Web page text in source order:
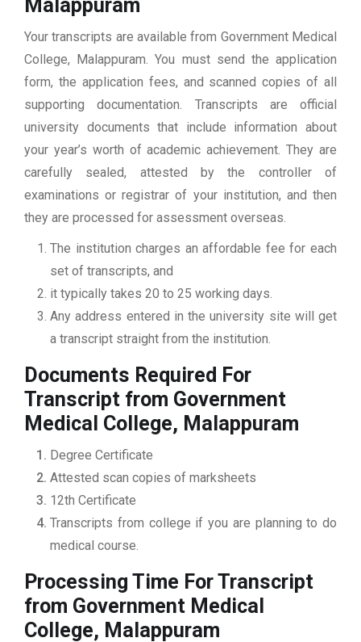
Malappuram
Your transcripts are available from Government Medical
College, Malappuram. You must send the application
form, the application fees, and scanned copies of all
supporting documentation. Transcripts are official
university documents that include information about
your year’s worth of academic achievement. They are
carefully sealed, attested by the controller of
examinations or registrar of your institution, and then
they are processed for assessment overseas.
The institution charges an affordable fee for each
set of transcripts, and
it typically takes 20 to 25 working days.
Any address entered in the university site will get
a transcript straight from the institution.
Documents Required For
Transcript from Government
Medical College, Malappuram
Degree Certificate
Attested scan copies of marksheets
12th Certificate
Transcripts from college if you are planning to do
medical course.
Processing Time For Transcript
from Government Medical
College, Malappuram